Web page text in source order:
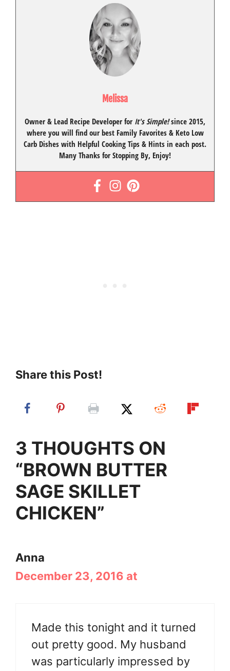
Melissa
Owner & Lead Recipe Developer for It's Simple!since 2015,
where you will find our best Family Favorites& Keto Low
Carb Dishes with Helpful Cooking Tips & Hints in each post.
Many Thanks for Stopping By, Enjoy!
Share this Post!
3 THOUGHTS ON
“BROWN BUTTER
SAGE SKILLET
CHICKEN”
Anna
December 23, 2016 at
Made this tonight and it turned
out pretty good. My husband
was particularly impressed by